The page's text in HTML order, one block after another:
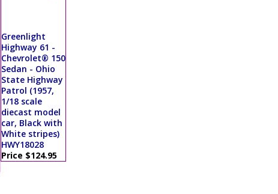
Greenlight
Highway 61 -
Chevrolet® 150
Sedan - Ohio
State Highway
Patrol (1957,
1/18 scale
diecast model
car, Black with
White stripes)
HWY18028
Price $124.95